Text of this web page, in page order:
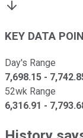
KEY DATA
Day's Range
7,698.15 -
52wk Range
6,316.91 -